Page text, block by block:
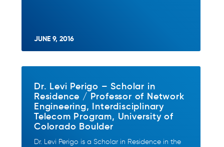
JUNE 9, 2016
Dr. Levi Perigo – Scholar in
Residence / Professor of Network
Engineering, Interdisciplinary
Telecom Program, University of
Colorado Boulder
Dr. Levi Perigo is a Scholar in Residence in the